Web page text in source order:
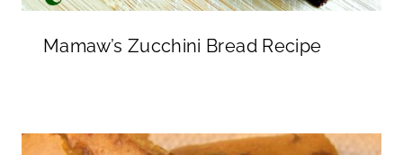
Mamaw’s Zucchini Bread Recipe